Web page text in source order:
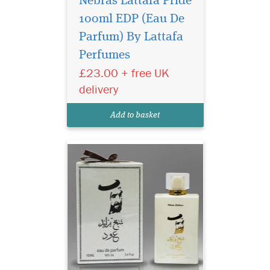
100ml EDP (Eau De
Parfum) By Lattafa
Perfumes
£23.00 + free UK
delivery
Add to basket
bottle filled in an
of this lingering scent.
Indulge in the timeless